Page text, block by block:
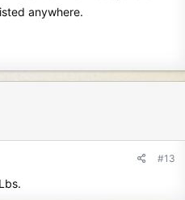
anywhere.
#13